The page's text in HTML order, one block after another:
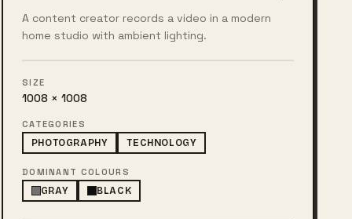
A content creator records a video in a modern
home studio with ambient lighting.
SIZE
1008 × 1008
CATEGORIES
PHOTOGRAPHY
TECHNOLOGY
DOMINANT COLOURS
GRAY
BLACK